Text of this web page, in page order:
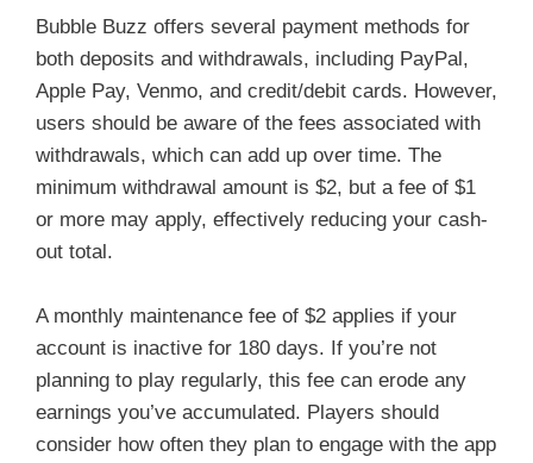
Bubble Buzz offers several payment methods for
both deposits and withdrawals, including PayPal,
Apple Pay, Venmo, and credit/debit cards. However,
users should be aware of the fees associated with
withdrawals, which can add up over time. The
minimum withdrawal amount is $2, but a fee of $1
or more may apply, effectively reducing your cash-
out total.
A monthly maintenance fee of $2 applies if your
account is inactive for 180 days. If you’re not
planning to play regularly, this fee can erode any
earnings you’ve accumulated. Players should
consider how often they plan to engage with the app